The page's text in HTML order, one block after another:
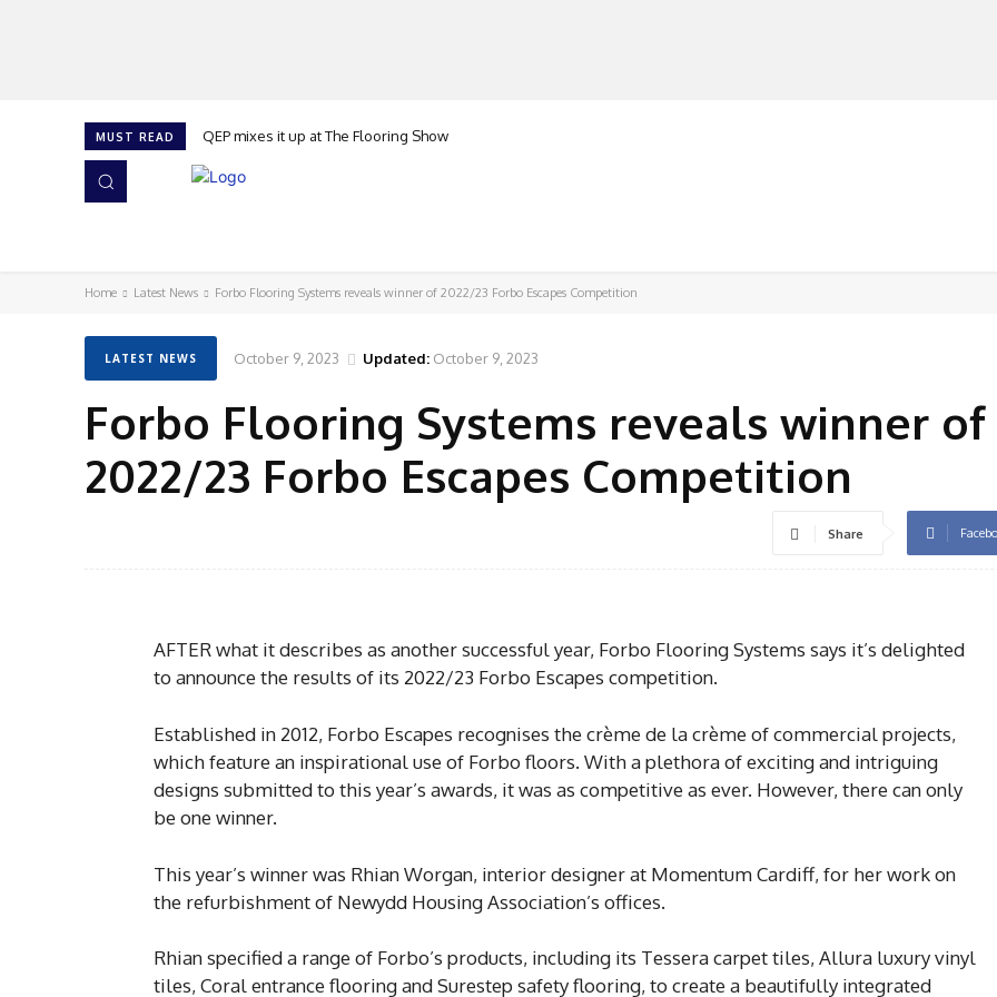
MUST READ QEP mixes it up at The Flooring Show
Home Latest News Forbo Flooring Systems reveals winner of 2022/23 Forbo Escapes Competition
LATEST NEWS October 9, 2023 Updated: October 9, 2023
Forbo Flooring Systems reveals winner of
2022/23 Forbo Escapes Competition
Share
AFTER what it describes as another successful year, Forbo Flooring Systems says it’s delighted
to announce the results of its 2022/23 Forbo Escapes competition.
Established in 2012, Forbo Escapes recognises the crème de la crème of commercial projects,
which feature an inspirational use of Forbo floors. With a plethora of exciting and intriguing
designs submitted to this year’s awards, it was as competitive as ever. However, there can only
be one winner.
This year’s winner was Rhian Worgan, interior designer at Momentum Cardiff, for her work on
the refurbishment of Newydd Housing Association’s offices.
Rhian specified a range of Forbo’s products, including its Tessera carpet tiles, Allura luxury vinyl
tiles, Coral entrance flooring and Surestep safety flooring, to create a beautifully integrated